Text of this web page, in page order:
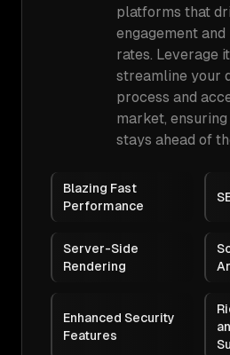
platforms that
engagement
rates. Leverage
streamline your
process and
market,
stays ahead of
Blazing Fast
Performance
Server-Side
Rendering
Enhanced Security
Features